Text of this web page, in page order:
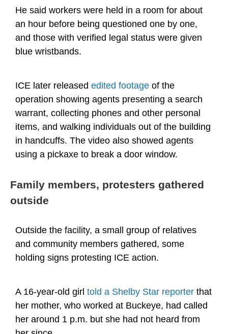
He said workers were held in a room for about
an hour before being questioned one by one,
and those with verified legal status were given
blue wristbands.
ICE later released edited footage of the
operation showing agents presenting a search
warrant, collecting phones and other personal
items, and walking individuals out of the building
in handcuffs. The video also showed agents
using a pickaxe to break a door window.
Family members, protesters gathered
outside
Outside the facility, a small group of relatives
and community members gathered, some
holding signs protesting ICE action.
A 16-year-old girl told a Shelby Star reporter that
her mother, who worked at Buckeye, had called
her around 1 p.m. but she had not heard from